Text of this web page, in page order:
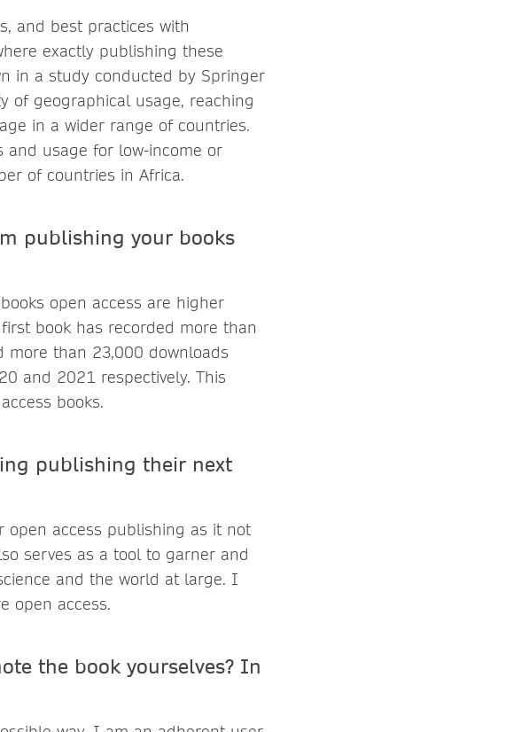
and best practices with
exactly publishing these
in a study conducted by Springer
of geographical usage, reaching
in a wider range of countries.
and usage for low-income or
of countries in Africa.
publishing your books
open access are higher
book has recorded more than
more than 23,000 downloads
and 2021 respectively. This
books.
publishing their next
open access publishing as it not
serves as a tool to garner and
and the world at large. I
open access.
the book yourselves? In